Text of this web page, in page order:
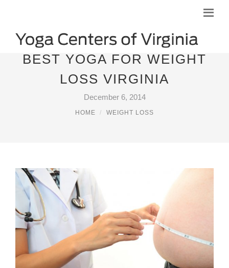
BEST YOGA FOR WEIGHT
LOSS VIRGINIA
December 6, 2014
HOME WEIGHT LOSS